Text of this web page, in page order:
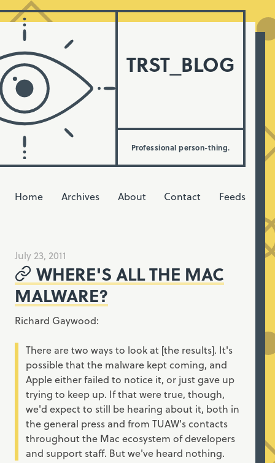
TRST_BLOG
Professional person-thing.
Home Archives About Contact Feeds
July 23, 2011
WHERE'S ALL THE MAC
MALWARE?
Richard Gaywood:
There are two ways to look at [the results]. It's
possible that the malware kept coming, and
Apple either failed to notice it, or just gave up
trying to keep up. If that were true, though,
we'd expect to still be hearing about it, both in
the general press and from TUAW's contacts
throughout the Mac ecosystem of developers
and support staff. But we've heard nothing.